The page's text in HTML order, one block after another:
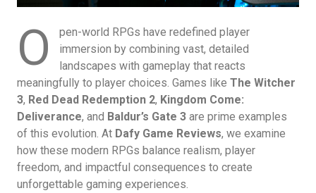
O
pen-world RPGs have redefined player
immersion by combining vast, detailed
landscapes with gameplay that reacts
meaningfully to player choices. Games like The Witcher
3, Red Dead Redemption 2, Kingdom Come:
Deliverance, and Baldur’s Gate 3 are prime examples
of this evolution. At Dafy Game Reviews, we examine
how these modern RPGs balance realism, player
freedom, and impactful consequences to create
unforgettable gaming experiences.